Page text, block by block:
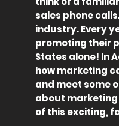
sales phone
industry. Every
promoting their
States alone! In
how marketing
and meet some
about
of this exciting,